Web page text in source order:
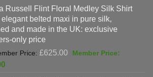
Russell Flint Floral Medley Silk Shirt
elegant belted maxi in pure silk,
and made in the UK: exclusive
only price
£625.00
Original